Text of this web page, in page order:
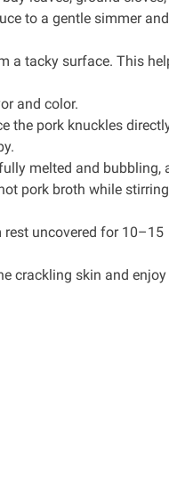
to a gentle simmer
a tacky surface. This
and color.
the pork knuckles
melted and bubbling,
pork broth while
rest uncovered for 10–15
crackling skin and enjoy